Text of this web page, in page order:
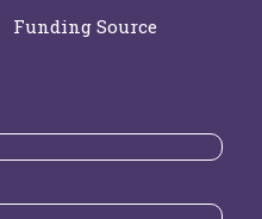
Funding Source